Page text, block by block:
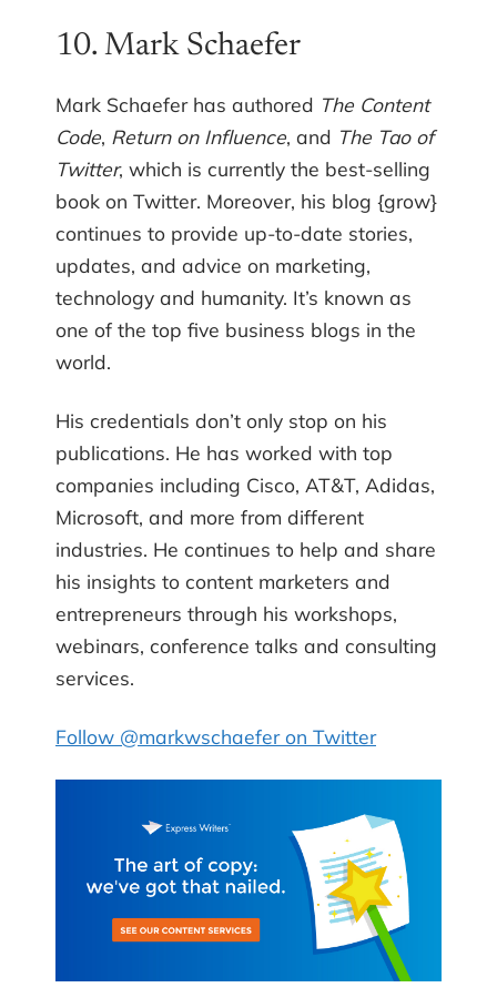
10. Mark Schaefer
Mark Schaefer has authored The Content
Code, Return on Influence, and The Tao of
Twitter, which is currently the best-selling
book on Twitter. Moreover, his blog {grow}
continues to provide up-to-date stories,
updates, and advice on marketing,
technology and humanity. It’s known as
one of the top five business blogs in the
world.
His credentials don’t only stop on his
publications. He has worked with top
companies including Cisco, AT&T, Adidas,
Microsoft, and more from different
industries. He continues to help and share
his insights to content marketers and
entrepreneurs through his workshops,
webinars, conference talks and consulting
services.
Follow @markwschaefer on Twitter